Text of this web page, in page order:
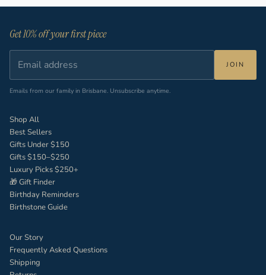
Get 10% off your first piece
JOIN
Emails from our family in Brisbane. Unsubscribe anytime.
Shop All
Best Sellers
Gifts Under $150
Gifts $150–$250
Luxury Picks $250+
🎁 Gift Finder
Birthday Reminders
Birthstone Guide
Our Story
Frequently Asked Questions
Shipping